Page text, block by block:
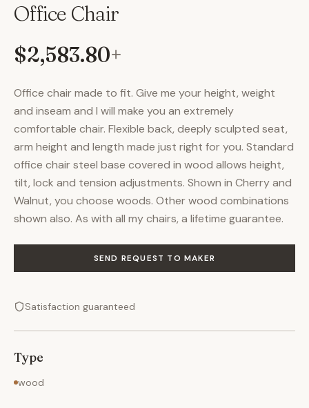
Office Chair
$2,583.80+
Office chair made to fit. Give me your height, weight
and inseam and I will make you an extremely
comfortable chair. Flexible back, deeply sculpted seat,
arm height and length made just right for you. Standard
office chair steel base covered in wood allows height,
tilt, lock and tension adjustments. Shown in Cherry and
Walnut, you choose woods. Other wood combinations
shown also. As with all my chairs, a lifetime guarantee.
SEND REQUEST TO MAKER
Satisfaction guaranteed
Type
wood